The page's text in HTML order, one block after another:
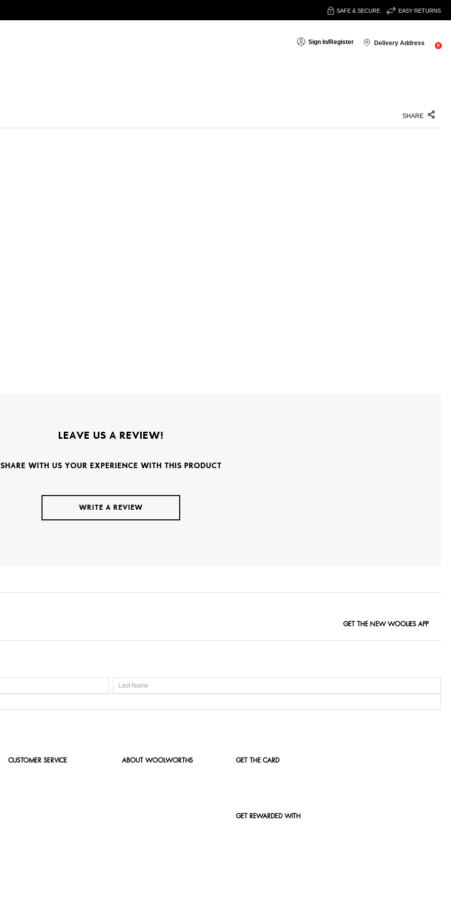
SAFE & SECURE EASY RETURNS
Sign In/Register Delivery Address 0
SHARE
LEAVE US A REVIEW!
SHARE WITH US YOUR EXPERIENCE WITH THIS PRODUCT
WRITE A REVIEW
GET THE NEW WOOLIES APP
CUSTOMER SERVICE ABOUT WOOLWORTHS GET THE CARD
GET REWARDED WITH